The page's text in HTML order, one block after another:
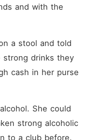
and with the
a stool and told
drinks they
cash in her purse
She could
strong alcoholic
to a club before.